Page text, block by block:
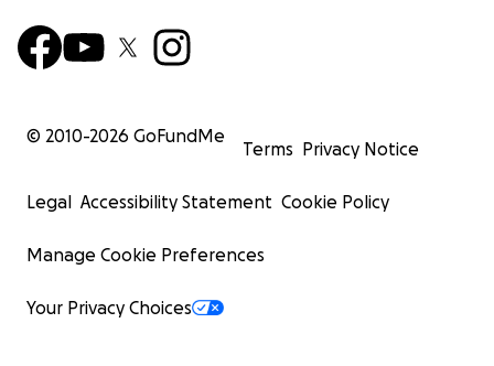
© 2010-2026 GoFundMe
Terms Privacy Notice
Legal Accessibility Statement Cookie Policy
Manage Cookie Preferences
Your Privacy Choices